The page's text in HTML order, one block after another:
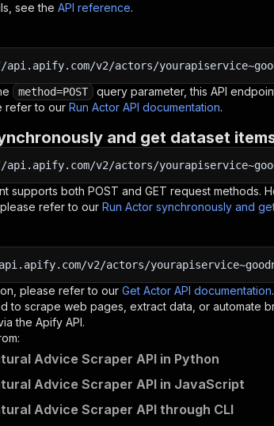
see the API reference.
api.apify.com/v2/actors/
method=POST
query parameter, this API
refer to our Run Actor API documentation.
and get dataset
api.apify.com/v2/actors/
supports both POST and GET request methods.
refer to our Run Actor synchronously and
v2/actors/
please refer to our Get Actor API documentation.
to scrape web pages, extract data, or automate
the Apify API.
Advice Scraper API in Python
Advice Scraper API in JavaScript
Advice Scraper API through CLI